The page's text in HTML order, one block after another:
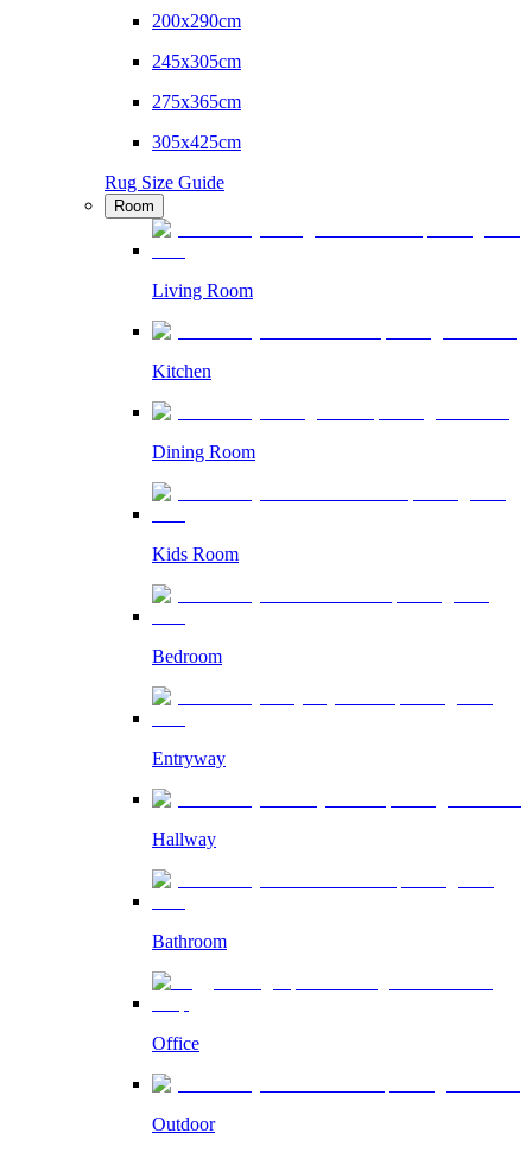
200x290cm
245x305cm
275x365cm
305x425cm
Rug Size Guide
Room
Living Room
Kitchen
Dining Room
Kids Room
Bedroom
Entryway
Hallway
Bathroom
Office
Outdoor